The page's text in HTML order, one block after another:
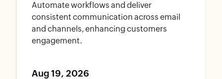
Automate workflows and deliver
consistent communication across email
and channels, enhancing customers
engagement.
Aug 19, 2026